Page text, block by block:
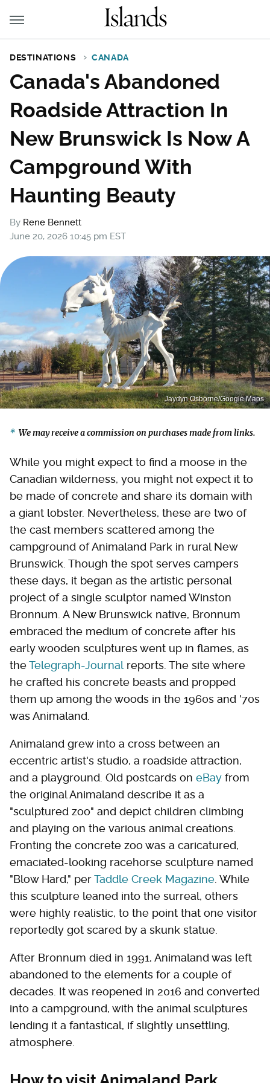
DESTINATIONS CANADA
Canada's Abandoned
Roadside Attraction In
New Brunswick Is Now A
Campground With
Haunting Beauty
By Rene Bennett
June 20, 2026 10:45 pm EST
Jaydyn Osborne/Google Maps
We may receive a commission on purchases made from links.
While you might expect to find a moose in the
Canadian wilderness, you might not expect it to
be made of concrete and share its domain with
a giant lobster. Nevertheless, these are two of
the cast members scattered among the
campground of Animaland Park in rural New
Brunswick. Though the spot serves campers
these days, it began as the artistic personal
project of a single sculptor named Winston
Bronnum. A New Brunswick native, Bronnum
embraced the medium of concrete after his
early wooden sculptures went up in flames, as
theTelegraph-Journal reports. The site where
he crafted his concrete beasts and propped
them up among the woods in the 1960s and '70s
was Animaland.
Animaland grew into a cross between an
eccentric artist's studio, a roadside attraction,
and a playground. Old postcards on eBay from
the original Animaland describe it as a
"sculptured zoo" and depict children climbing
and playing on the various animal creations.
Fronting the concrete zoo was a caricatured,
emaciated-looking racehorse sculpture named
"Blow Hard," perTaddle Creek Magazine . While
this sculpture leaned into the surreal, others
were highly realistic, to the point that one visitor
reportedly got scared by a skunk statue.
After Bronnum died in 1991, Animaland was left
abandoned to the elements for a couple of
decades. It was reopened in 2016 and converted
into a campground, with the animal sculptures
lending it a fantastical, if slightly unsettling,
atmosphere.